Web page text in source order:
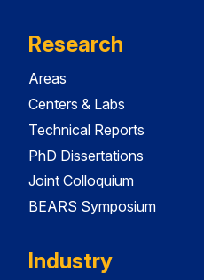
Research
Areas
Centers & Labs
Technical Reports
PhD Dissertations
Joint Colloquium
BEARS Symposium
Industry